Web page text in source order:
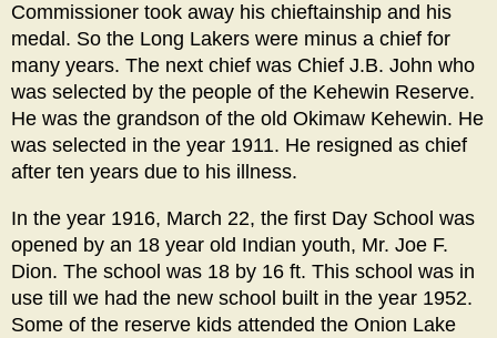
Commissioner took away his chieftainship and his
medal. So the Long Lakers were minus a chief for
many years. The next chief was Chief J.B. John who
was selected by the people of the Kehewin Reserve.
He was the grandson of the old Okimaw Kehewin. He
was selected in the year 1911. He resigned as chief
after ten years due to his illness.
In the year 1916, March 22, the first Day School was
opened by an 18 year old Indian youth, Mr. Joe F.
Dion. The school was 18 by 16 ft. This school was in
use till we had the new school built in the year 1952.
Some of the reserve kids attended the Onion Lake